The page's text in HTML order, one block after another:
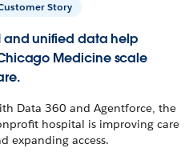
Story
and unified data help
Medicine scale
Data 360 and Agentforce, the
hospital is improving care
expanding access.